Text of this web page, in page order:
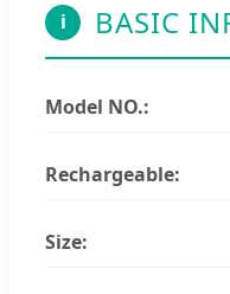
i BASIC
Model NO.:
Rechargeable:
Size: